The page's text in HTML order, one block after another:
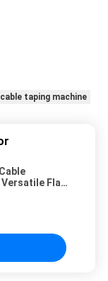
taping machine
Versatile Flat